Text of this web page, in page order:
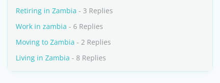
Retiring in Zambia - 3 Replies
Work in zambia - 6 Replies
Moving to Zambia - 2 Replies
Living in Zambia - 8 Replies